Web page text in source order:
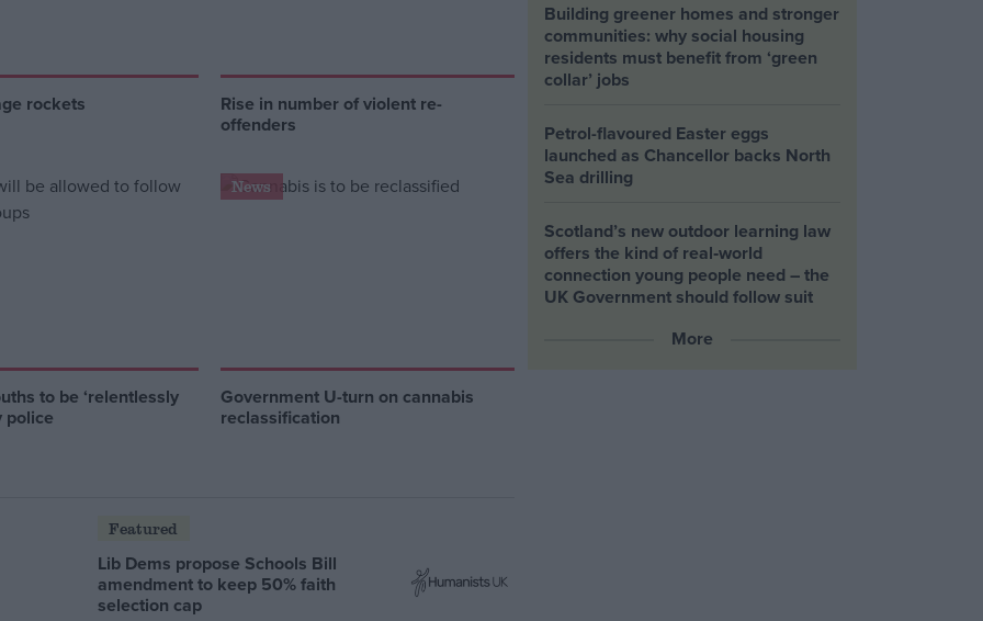
rockets
Rise in number of violent re-
offenders
to be ‘relentlessly
police
News
Government U-turn on cannabis
reclassification
Featured
Lib Dems propose Schools Bill
amendment to keep 50% faith
selection cap
Building greener homes and stronger
communities: why social housing
residents must benefit from ‘green
collar’ jobs
Petrol-flavoured Easter eggs
launched as Chancellor backs North
Sea drilling
Scotland’s new outdoor learning law
offers the kind of real‑world
connection young people need – the
UK Government should follow suit
More